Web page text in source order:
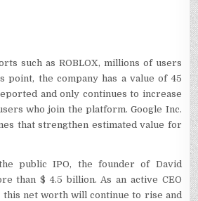
such as ROBLOX, millions of users
point, the company has a value of 45
and only continues to increase
who join the platform. Google Inc.
that strengthen estimated value for
public IPO, the founder of David
than $ 4.5 billion. As an active CEO
this net worth will continue to rise and